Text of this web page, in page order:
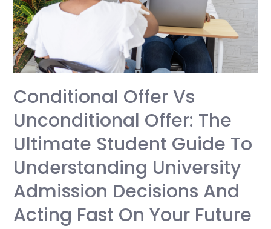
Conditional Offer Vs
Unconditional Offer: The
Ultimate Student Guide To
Understanding University
Admission Decisions And
Acting Fast On Your Future